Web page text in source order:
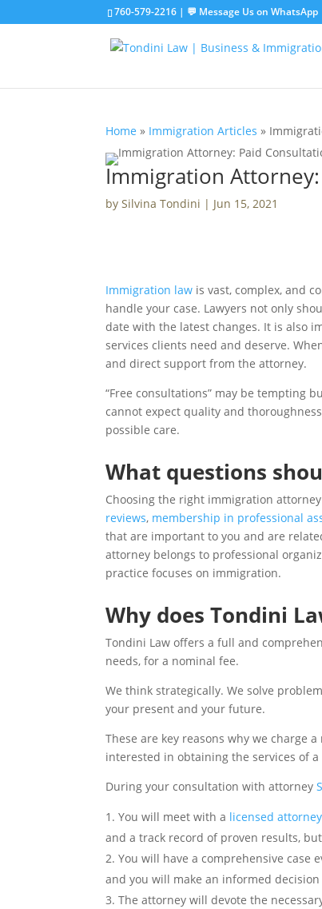
760-579-2216 | 💬 Message Us on WhatsApp
Home » Immigration Articles »
Immigration
by Silvina Tondini | Jun 15, 2021
Immigration law is vast, complex, and
handle your case. Lawyers not only
date with the latest changes. It is also
services clients need and deserve.
and direct support from the attorney.
“Free consultations” may be tempting
cannot expect quality and
possible care.
What questions
Choosing the right immigration
reviews, membership in professional
that are important to you and are
attorney belongs to professional
practice focuses on immigration.
Why does Tondini
Tondini Law offers a full and
needs, for a nominal fee.
We think strategically. We solve
your present and your future.
These are key reasons why we charge
interested in obtaining the services of
During your consultation with attorney
You will meet with a licensed attorney
and a track record of proven results,
You will have a comprehensive
and you will make an informed
The attorney will devote the